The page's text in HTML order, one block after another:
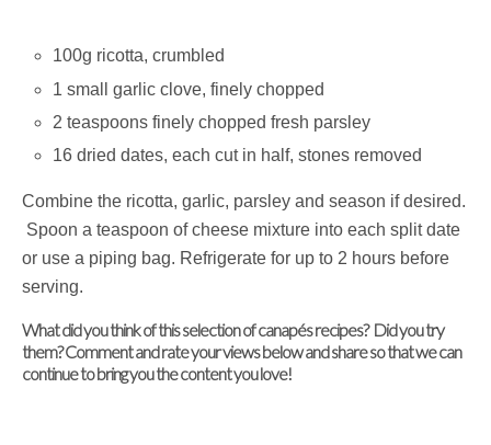
100g ricotta, crumbled
1 small garlic clove, finely chopped
2 teaspoons finely chopped fresh parsley
16 dried dates, each cut in half, stones removed
Combine the ricotta, garlic, parsley and season if desired.
Spoon a teaspoon of cheese mixture into each split date
or use a piping bag. Refrigerate for up to 2 hours before
serving.
What did you think of this selection of canapés recipes? Did you try
them? Comment and rate your views below and share so that we can
continue to bring you the content you love!